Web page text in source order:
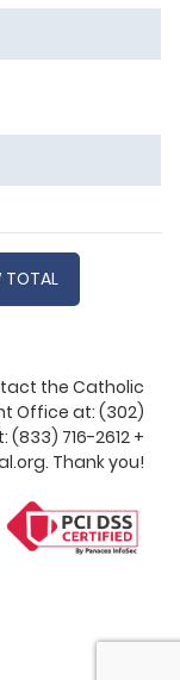
the Catholic
Office at: (302)
716-2612 +
Thank you!